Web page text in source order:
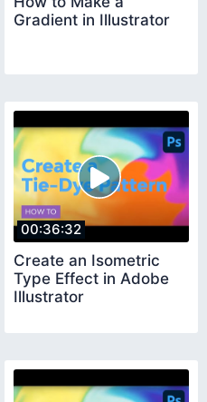
Gradient in Illustrator
00:36:32
Create an Isometric
Type Effect in Adobe
Illustrator